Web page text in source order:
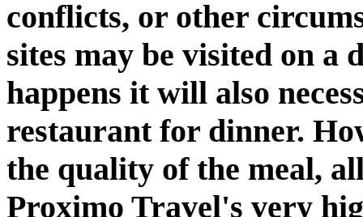
conflicts, or other
sites may be visited on
happens it will also
restaurant for dinner.
the quality of the meal,
Proximo Travel's very